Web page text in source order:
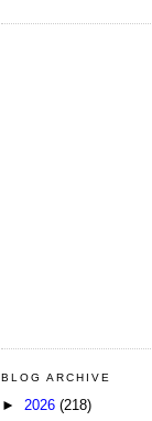
BLOG ARCHIVE
► 2026 (218)